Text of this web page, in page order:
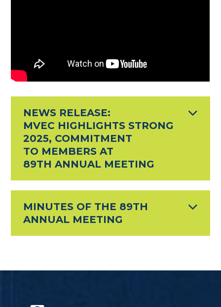
NEWS RELEASE:
MVEC HIGHLIGHTS STRONG
2025, COMMITMENT
TO MEMBERS AT
89TH ANNUAL MEETING
MINUTES OF THE 89TH
ANNUAL MEETING